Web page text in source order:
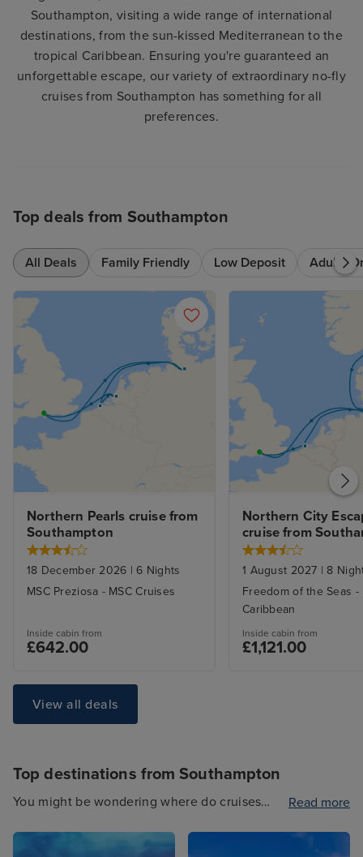
Southampton, visiting a wide range of international
destinations, from the sun-kissed Mediterranean to the
tropical Caribbean. Ensuring you're guaranteed an
unforgettable escape, our variety of extraordinary no-fly
cruises from Southampton has something for all
preferences.
Top deals from Southampton
All Deals Family Friendly Low Deposit Adults
Northern Pearls cruise from
Southampton
18 December 2026 | 6 Nights
MSC Preziosa - MSC Cruises
Inside cabin from
£642.00
Northern City
cruise from
1 August 2027 | 8
Freedom of the Seas -
Caribbean
Inside cabin from
£1,121.00
View all deals
Top destinations from Southampton
You might be wondering where do cruises
cruises from Southampton inside and out.
Read more